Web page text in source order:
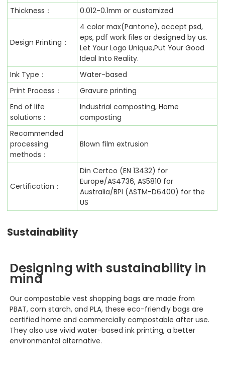
Thickness：
0.012-0.1mm or customized
Design Printing：
4 color max(Pantone), accept psd,
eps, pdf work files or designed by us.
Let Your Logo Unique,Put Your Good
Ideal Into Reality.
Ink Type：
Water-based
Print Process：
Gravure printing
End of life
solutions：
Industrial composting, Home
composting
Recommended
processing
methods：
Blown film extrusion
Certification：
Din Certco (EN 13432) for
Europe/AS4736, AS5810 for
Australia/BPI (ASTM-D6400) for the
US
Sustainability
Designing with sustainability in
mind
Our compostable vest shoppingbags are made from
PBAT, corn starch, and PLA, these eco-friendly bags are
certified home and commercially compostable after use.
They also use vivid water-based ink printing, a better
environmental alternative.